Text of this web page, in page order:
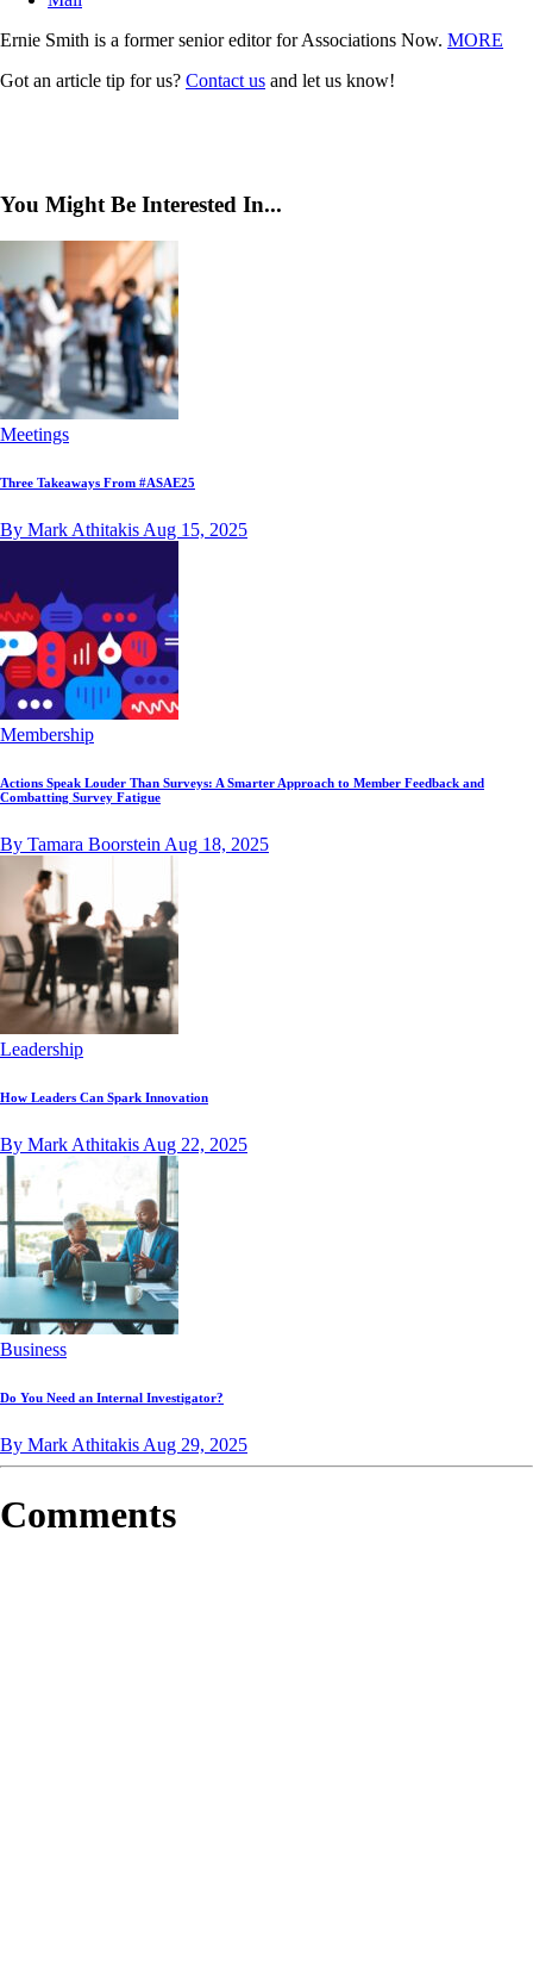
Ernie Smith is a former senior editor for Associations Now. MORE
Got an article tip for us? Contact us and let us know!
You Might Be Interested In...
Meetings
Three Takeaways From #ASAE25
By Mark Athitakis Aug 15, 2025
Membership
Actions Speak Louder Than Surveys: A Smarter Approach to Member Feedback and
Combatting Survey Fatigue
By Tamara Boorstein Aug 18, 2025
Leadership
How Leaders Can Spark Innovation
By Mark Athitakis Aug 22, 2025
Business
Do You Need an Internal Investigator?
By Mark Athitakis Aug 29, 2025
Comments